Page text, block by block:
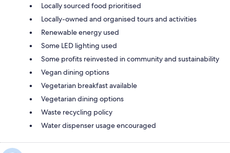
Locally sourced food prioritised
Locally-owned and organised tours and activities
Renewable energy used
Some LED lighting used
Some profits reinvested in community and sustainability
Vegan dining options
Vegetarian breakfast available
Vegetarian dining options
Waste recycling policy
Water dispenser usage encouraged